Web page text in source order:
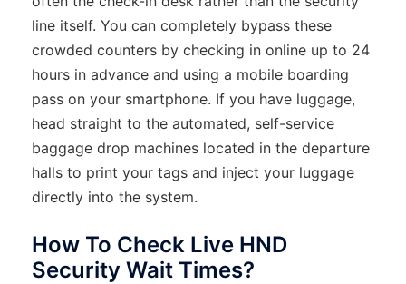
line itself. You can completely bypass these
crowded counters by checking in online up to 24
hours in advance and using a mobile boarding
pass on your smartphone. If you have luggage,
head straight to the automated, self-service
baggage drop machines located in the departure
halls to print your tags and inject your luggage
directly into the system.
How To Check Live HND
Security Wait Times?